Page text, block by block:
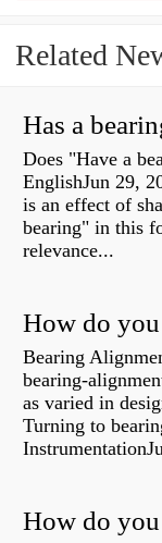
Related
Has a
Does "Have a
EnglishJun 29,
is an effect of
bearing" in this
relevance...
How do
Bearing
bearing-
as varied in
Turning to
How do you